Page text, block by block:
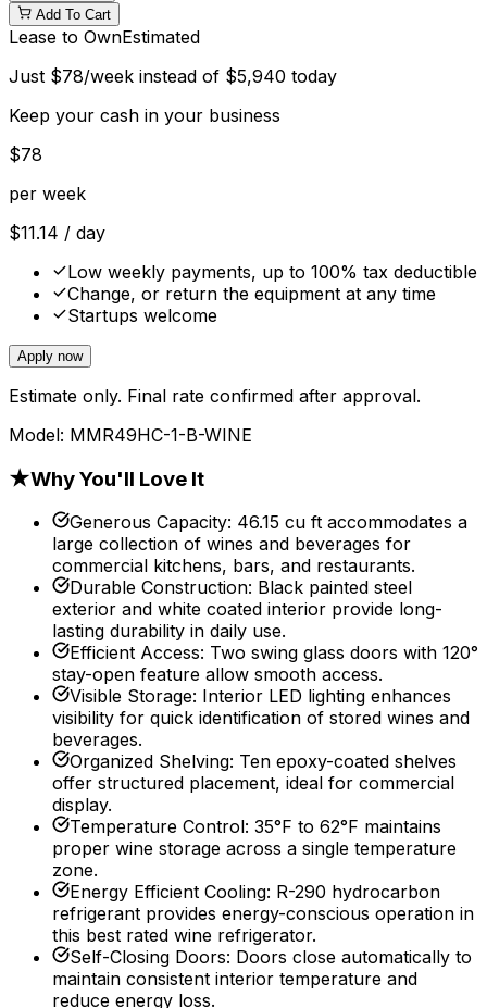
Add To Cart
Lease to OwnEstimated
Just $78/week instead of $5,940 today
Keep your cash in your business
$78
per week
$11.14 / day
Low weekly payments, up to 100% tax deductible
Change, or return the equipment at any time
Startups welcome
Apply now
Estimate only. Final rate confirmed after approval.
Model: MMR49HC-1-B-WINE
★Why You'll Love It
Generous Capacity: 46.15 cu ft accommodates a
large collection of wines and beverages for
commercial kitchens, bars, and restaurants.
Durable Construction: Black painted steel
exterior and white coated interior provide long-
lasting durability in daily use.
Efficient Access: Two swing glass doors with 120°
stay-open feature allow smooth access.
Visible Storage: Interior LED lighting enhances
visibility for quick identification of stored wines and
beverages.
Organized Shelving: Ten epoxy-coated shelves
offer structured placement, ideal for commercial
display.
Temperature Control: 35°F to 62°F maintains
proper wine storage across a single temperature
zone.
Energy Efficient Cooling: R-290 hydrocarbon
refrigerant provides energy-conscious operation in
this best rated wine refrigerator.
Self-Closing Doors: Doors close automatically to
maintain consistent interior temperature and
reduce energy loss.